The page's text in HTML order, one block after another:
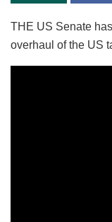
THE US Senate
overhaul of the US